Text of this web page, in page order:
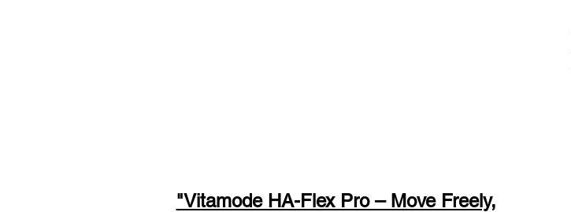
"Vitamode HA-Flex Pro – Move Freely,